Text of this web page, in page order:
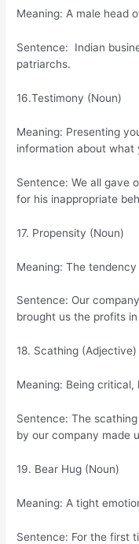
Meaning: A male head
Sentence: Indian
patriarchs.
16.Testimony (Noun)
Meaning: Presenting
information about what
Sentence: We all gave
for his inappropriate
17. Propensity (Noun)
Meaning: The
Sentence: Our
brought us the profits
18. Scathing (Adjective)
Meaning: Being critical,
Sentence: The
by our company made
19. Bear Hug (Noun)
Meaning: A tight
Sentence: For the first